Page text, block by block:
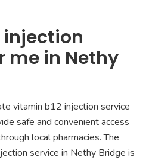
injection
me in Nethy
vitamin b12 injection service
safe and convenient access
local pharmacies. The
service in Nethy Bridge is